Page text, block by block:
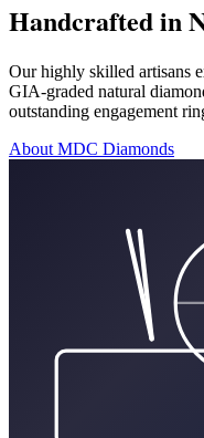
Handcrafted in
Our highly skilled artisans
GIA-graded natural
outstanding engagement
About MDC Diamonds